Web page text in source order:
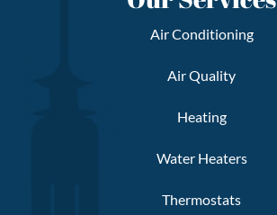
Air Conditioning
Air Quality
Heating
Water Heaters
Thermostats